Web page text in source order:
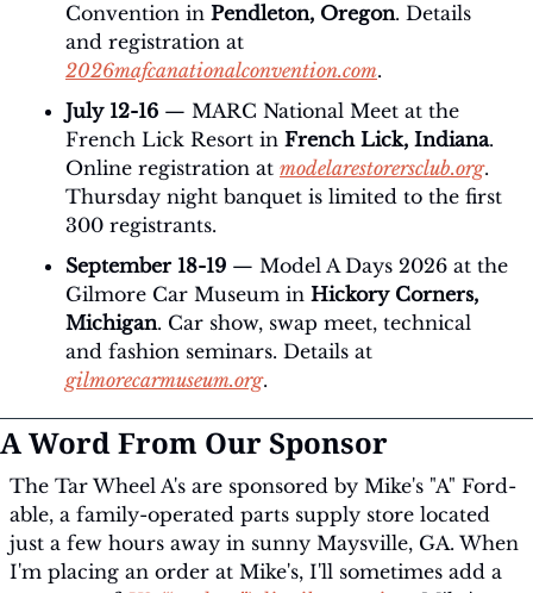
Convention in Pendleton, Oregon. Details
2026mafcanationalconvention.com.
July 12-16 — MARC National Meet at the
French Lick Resort in French Lick, Indiana.
Online registration at modelarestorersclub.org.
Thursday night banquet is limited to the first
300 registrants.
September 18-19 — Model A Days 2026 at the
Gilmore Car Museum in Hickory Corners,
Michigan. Car show, swap meet, technical
gilmorecarmuseum.org.
A Word From Our Sponsor
The Tar Wheel A's are sponsored by Mike's "A" Ford-
able, a family-operated parts supply store located
just a few hours away in sunny Maysville, GA. When
I'm placing an order at Mike's, I'll sometimes add a